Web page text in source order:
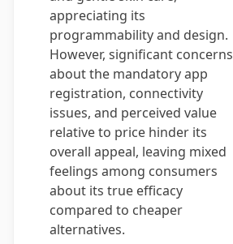
appreciating its
programmability and design.
However, significant concerns
about the mandatory app
registration, connectivity
issues, and perceived value
relative to price hinder its
overall appeal, leaving mixed
feelings among consumers
about its true efficacy
compared to cheaper
alternatives.